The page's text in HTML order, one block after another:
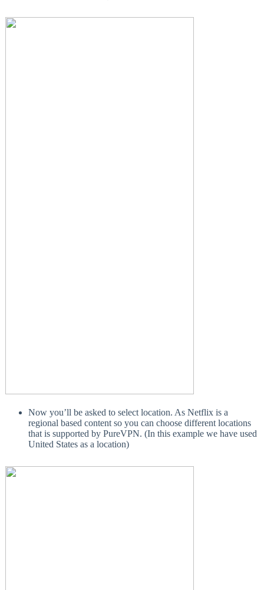
Now you’ll be asked to select location. As Netflix is a
regional based content so you can choose different locations
that is supported by PureVPN. (In this example we have used
United States as a location)